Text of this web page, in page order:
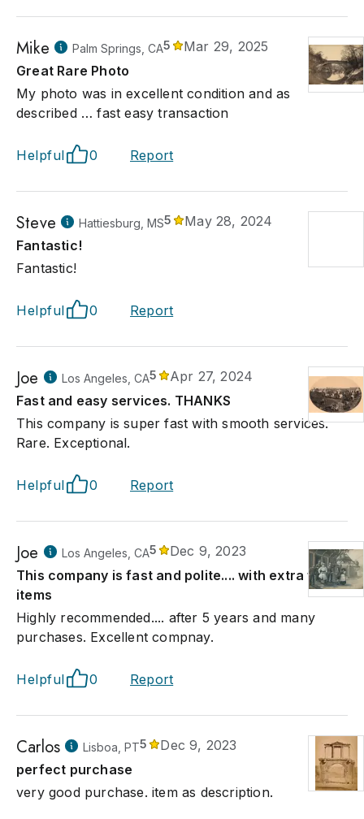
a hundred or more years ago, seeing the diverse
tools, weapons, food and environment.
Mike Palm Springs, CA5
Mar 29, 2025
Great Rare Photo
My photo was in excellent condition and as
described … fast easy transaction
Helpful 0 Report
Steve Hattiesburg, MS5
May 28, 2024
Fantastic!
Fantastic!
Helpful 0 Report
Joe Los Angeles, CA5
Apr 27, 2024
Fast and easy services. THANKS
This company is super fast with smooth services.
Rare. Exceptional.
Helpful 0 Report
Joe Los Angeles, CA5
Dec 9, 2023
This company is fast and polite.... with extra fine
items
Highly recommended.... after 5 years and many
purchases. Excellent compnay.
Helpful 0 Report
Carlos Lisboa, PT5
Dec 9, 2023
perfect purchase
very good purchase. item as description.